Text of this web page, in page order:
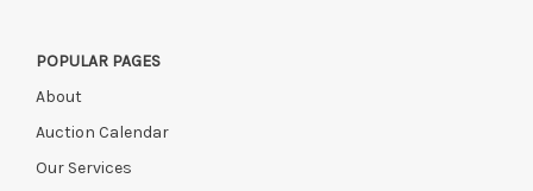
POPULAR PAGES
About
Auction Calendar
Our Services